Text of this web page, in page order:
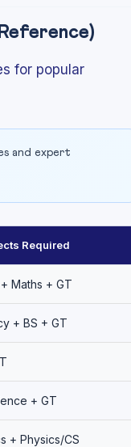
for popular
and expert
Required
Maths + GT
+ BS + GT
+ GT
+ Physics/CS